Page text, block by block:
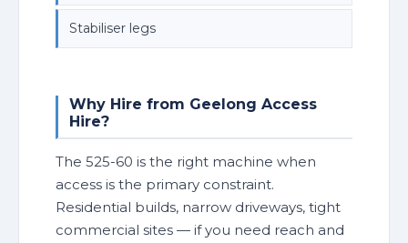
Stabiliser legs
Why Hire from Geelong Access
Hire?
The 525-60 is the right machine when
access is the primary constraint.
Residential builds, narrow driveways, tight
commercial sites — if you need reach and